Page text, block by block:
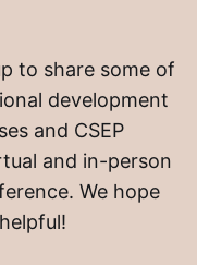
to share some of
development
and CSEP
and in-person
We hope